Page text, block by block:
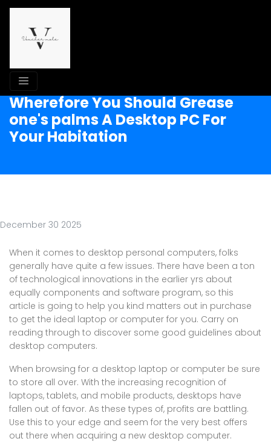
Wherefore You Should Grease
one's palms A Desktop PC For
Your Habitation
December 30 2025
When it comes to desktop personal computers, folks
generally have quite a few issues. There have been a ton
of technological innovations in the earlier yrs about
equally components and software program, so this
article is going to help you kind matters out in purchase
to get the ideal laptop or computer for you. Carry on
reading through to discover some good guidelines about
desktop computers.
When browsing for a desktop laptop or computer be sure
to store all over. With the increasing recognition of
laptops, tablets, and mobile products, desktops have
fallen out of favor. As these types of, profits are battling.
Use this to your edge and seem for the very best offers
out there when acquiring a new desktop computer.